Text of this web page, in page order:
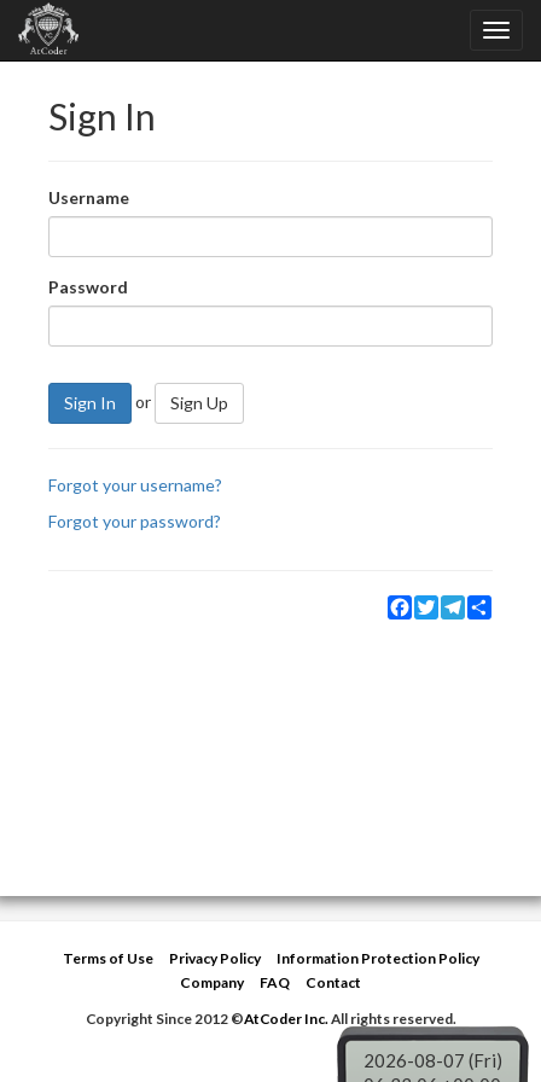
Sign In
Username
Password
Sign In or Sign Up
Forgot your username?
Forgot your password?
Facebook
TwitterTelegram
Terms of Use Privacy Policy
Information Protection Policy
Company
FAQ
Contact
Copyright Since 2012 ©AtCoder Inc.All rights reserved.
2026-08-07 (Fri)